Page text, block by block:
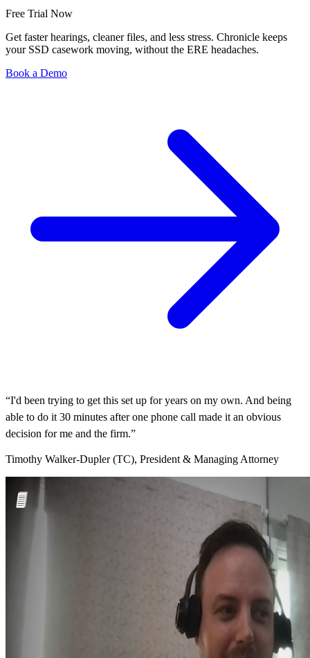
Free Trial Now
Get faster hearings, cleaner files, and less stress. Chronicle keeps
your SSD casework moving, without the ERE headaches.
Book a Demo
“I'd been trying to get this set up for years on my own. And being
able to do it 30 minutes after one phone call made it an obvious
decision for me and the firm.”
Timothy Walker-Dupler (TC), President & Managing Attorney